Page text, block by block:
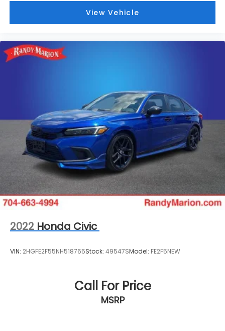
View Vehicle
2022 Honda Civic
VIN: 2HGFE2F55NH518765Stock: 49547SModel: FE2F5NEW
Call For Price
MSRP